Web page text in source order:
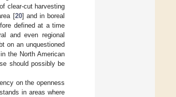
clear-cut harvesting
[20] and in boreal
defined at a time
and even regional
on an unquestioned
the North American
should possibly be
on the openness
in areas where